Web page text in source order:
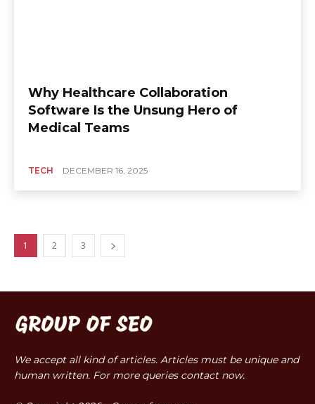
Why Healthcare Collaboration
Software Is the Unsung Hero of
Medical Teams
TECH DECEMBER 16, 2025
1 2 3
We accept all kind of articles. Articles must be unique and
human written. For more queries contact now.